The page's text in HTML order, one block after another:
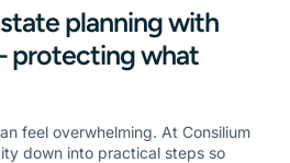
planning with
protecting what
feel overwhelming. At Consilium
down into practical steps so